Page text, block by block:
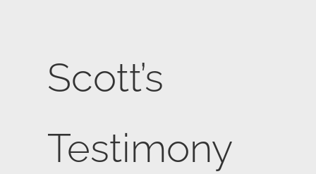
Scott’s
Testimony